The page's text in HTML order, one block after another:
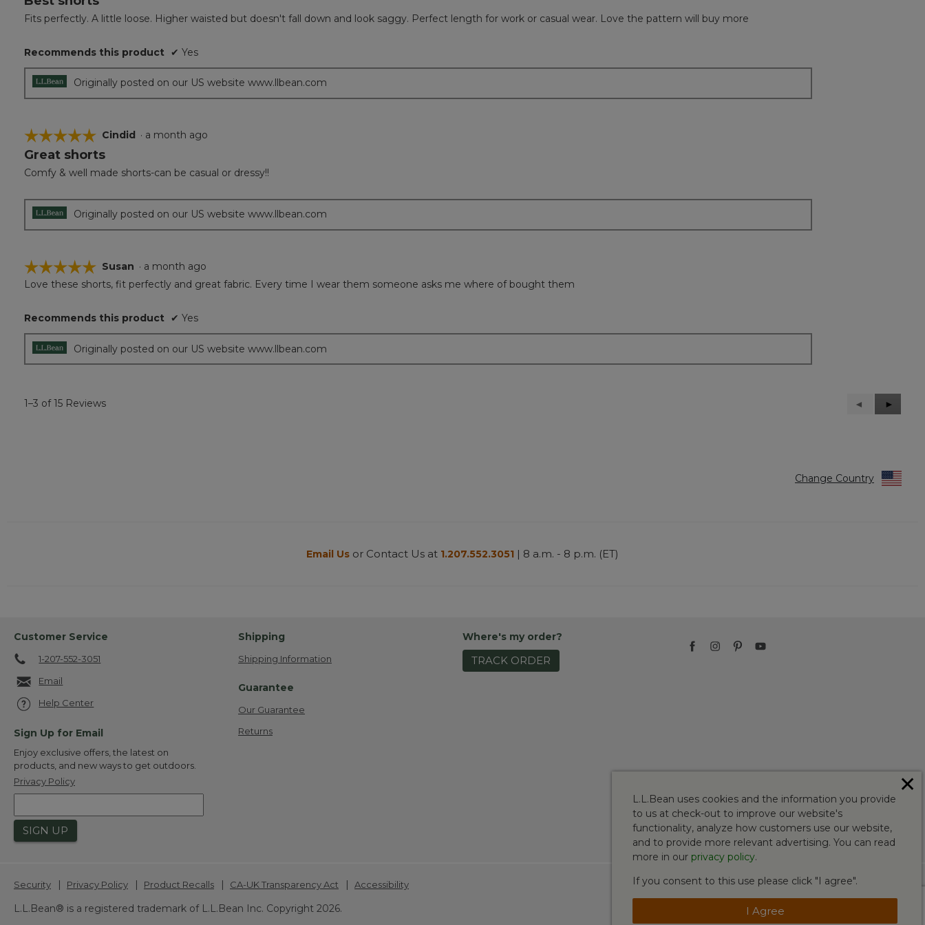
of
stars.
Fits perfectly. A little loose. Higher waisted but doesn't fall down and look saggy. Perfect length for work or casual wear. Love the pattern will buy more
Recommends this product ✔ Yes
Originally posted on our US website www.llbean.com
☆☆☆☆☆
☆☆☆☆☆
5
of
Cindid · a month ago
Great shorts
Comfy & well made shorts-can be casual or dressy!!
Originally posted on our US website www.llbean.com
☆☆☆☆☆
☆☆☆☆☆
5
stars.
Susan · a month ago
Love these shorts, fit perfectly and great fabric. Every time I wear them someone asks me where of bought them
Recommends this product ✔ Yes
Originally posted on our US website www.llbean.com
1–3 of 15 Reviews
Previous
Reviews
◄
Next
Reviews
►
Change Country
Email Us or Contact Us at 1.207.552.3051 | 8 a.m. - 8 p.m. (ET)
Customer Service
1-207-552-3051
Email
Help Center
Sign Up for Email
Enjoy exclusive offers, the latest on
products, and new ways to get outdoors.
Privacy Policy
SIGN UP
Shipping
Shipping Information
Guarantee
Our Guarantee
Returns
Where's my order?
TRACK ORDER
Security | Privacy Policy | Product Recalls | CA-UK Transparency Act | Accessibility
L.L.Bean® is a registered trademark of L.L.Bean Inc. Copyright 2026.
L.L.Bean uses cookies and the information you provide
to us at check-out to improve our website's
functionality, analyze how customers use our website,
and to provide more relevant advertising. You can read
more in our privacy policy.
If you consent to this use please click "I agree".
I Agree
✕